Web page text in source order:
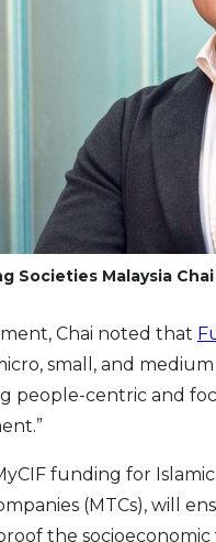
Societies Malaysia
Chai noted that
small, and
people-centric and
funding for
(MTCs), will
the socioeconomic